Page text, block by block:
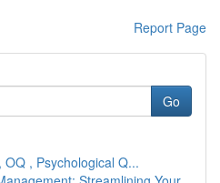
Report Page
Go
, Psychological Q...